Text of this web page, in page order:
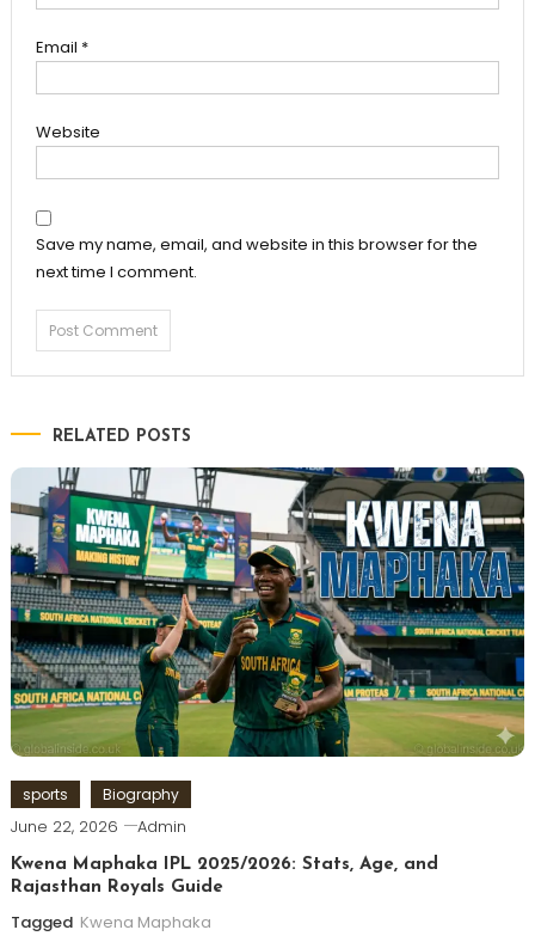
Email *
Website
Save my name, email, and website in this browser for the
next time I comment.
RELATED POSTS
sports Biography
June 22, 2026 Admin
Kwena Maphaka IPL 2025/2026: Stats, Age, and
Rajasthan Royals Guide
Tagged Kwena Maphaka